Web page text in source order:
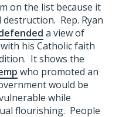
on the list because it
Rep. Ryan
a view of
his Catholic faith
It shows the
who promoted an
would be
while
flourishing. People